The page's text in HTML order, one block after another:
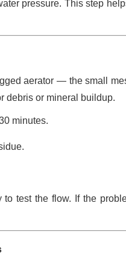
pressure. This step
aerator — the small
debris or mineral buildup.
minutes.
test the flow. If the